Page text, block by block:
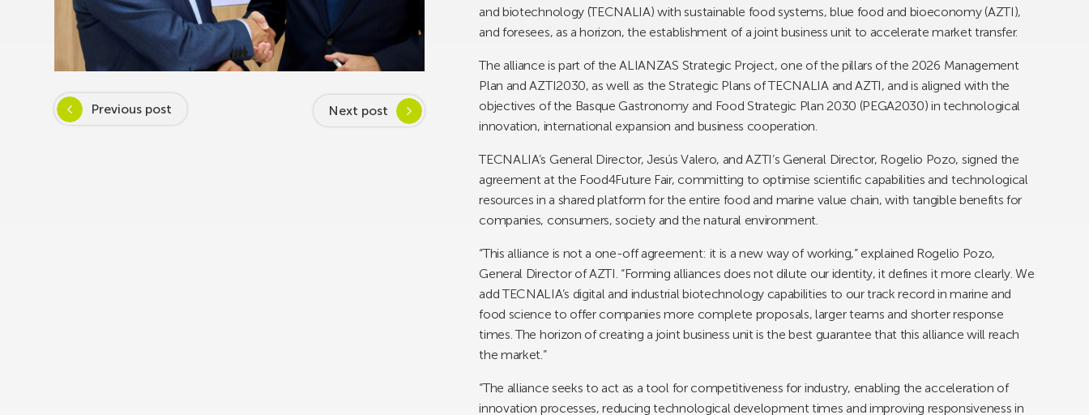
Previous post Next post
and biotechnology (TECNALIA) with sustainable food systems, blue food and bioeconomy (AZTI),
and foresees, as a horizon, the establishment of a joint business unit to accelerate market transfer.
The alliance is part of the ALIANZAS Strategic Project, one of the pillars of the 2026 Management
Plan and AZTI2030, as well as the Strategic Plans of TECNALIA and AZTI, and is aligned with the
objectives of the Basque Gastronomy and Food Strategic Plan 2030 (PEGA2030) in technological
innovation, international expansion and business cooperation.
TECNALIA’s General Director, Jesús Valero, and AZTI’s General Director, Rogelio Pozo, signed the
agreement at the Food4Future Fair, committing to optimise scientific capabilities and technological
resources in a shared platform for the entire food and marine value chain, with tangible benefits for
companies, consumers, society and the natural environment.
“This alliance is not a one-off agreement: it is a new way of working,” explained Rogelio Pozo,
General Director of AZTI. “Forming alliances does not dilute our identity, it defines it more clearly. We
add TECNALIA’s digital and industrial biotechnology capabilities to our track record in marine and
food science to offer companies more complete proposals, larger teams and shorter response
times. The horizon of creating a joint business unit is the best guarantee that this alliance will reach
the market.”
“The alliance seeks to act as a tool for competitiveness for industry, enabling the acceleration of
innovation processes, reducing technological development times and improving responsiveness in